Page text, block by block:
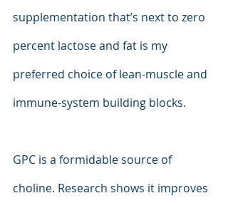
supplementation that’s next to zero
percent lactose and fat is my
preferred choice of lean-muscle and
immune-system building blocks.
GPC is a formidable source of
choline. Research shows it improves